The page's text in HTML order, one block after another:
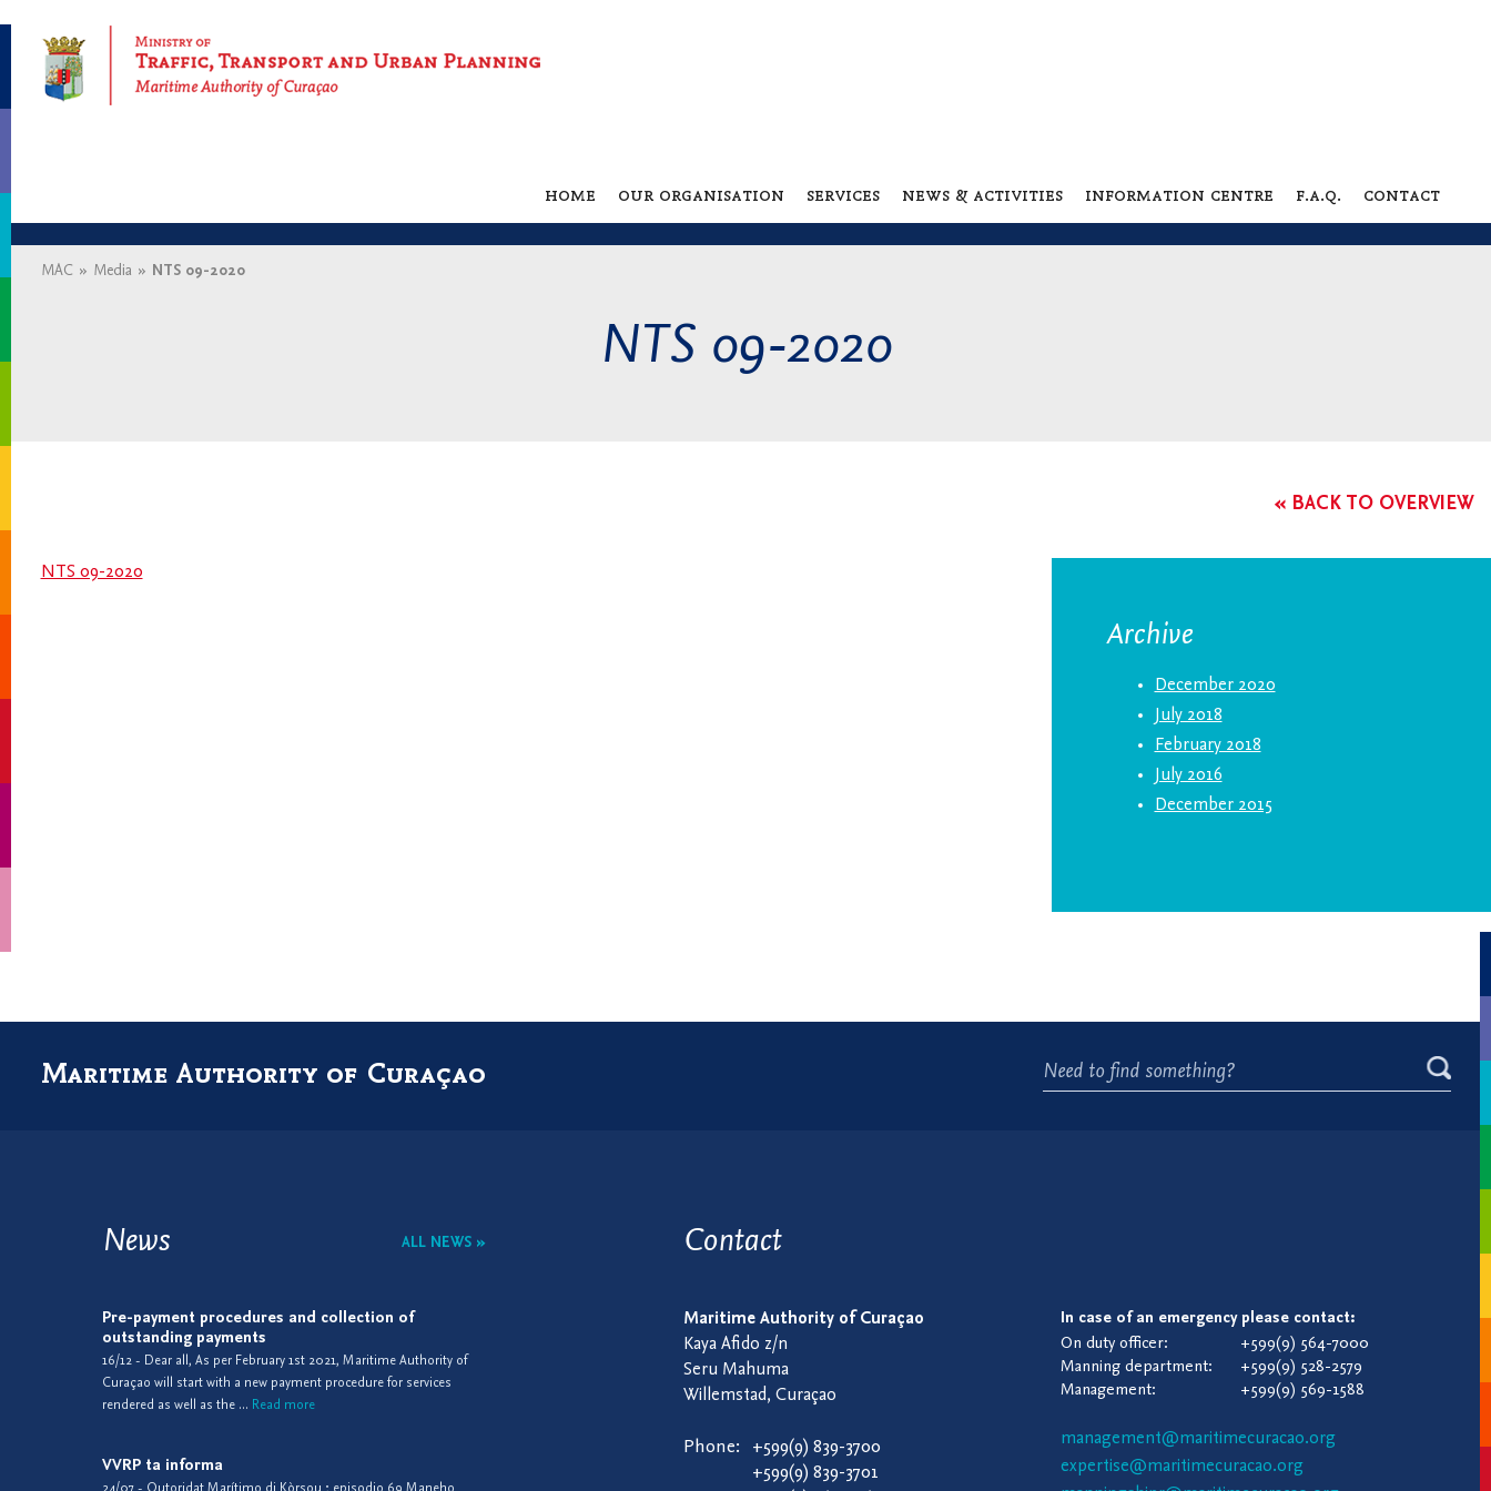
home our organisation services news & activities information centre f.a.q. contact
MAC » Media » NTS 09-2020
NTS 09-2020
« BACK TO OVERVIEW
Archive
December 2020
July 2018
February 2018
July 2016
December 2015
NTS 09-2020
Maritime Authority of Curaçao
News ALL NEWS »
Pre-payment procedures and collection of
outstanding payments
16/12 - Dear all, As per February 1st 2021, Maritime Authority of
Curaçao will start with a new payment procedure for services
rendered as well as the ... Read more
VVRP ta informa
Contact
Maritime Authority of Curaçao
Kaya Afido z/n
Seru Mahuma
Willemstad, Curaçao
Phone:
+599(9) 839-3700
+599(9) 839-3701
In case of an emergency please contact:
On duty officer:
+599(9) 564-7000
Manning department:
+599(9) 528-2579
Management:
+599(9) 569-1588
management@maritimecuracao.org
expertise@maritimecuracao.org